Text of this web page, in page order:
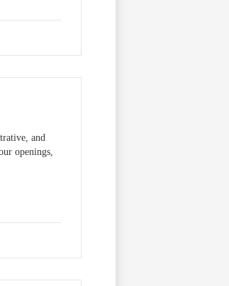
and
openings,